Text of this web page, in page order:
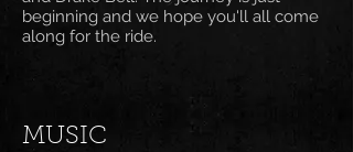
beginning and we hope you'll all come
along for the ride.
MUSIC